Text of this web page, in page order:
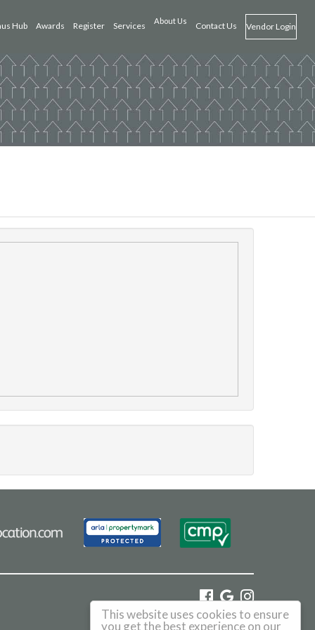
This website uses cookies to ensure
you get the best experience on our
Hub Awards Register Services About Us Contact Us Vendor Login
©2026 Haus. All rights reserved.